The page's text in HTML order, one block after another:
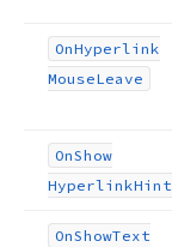
OnHyperlink
MouseLeave
OnShow
HyperlinkHint
OnShowText